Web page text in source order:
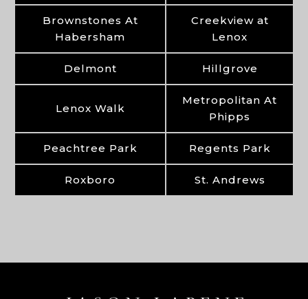
Brownstones At
Habersham
Creekview at
Lenox
Delmont Hillgrove
Lenox Walk
Metropolitan At
Phipps
Peachtree Park Regents Park
Roxboro St. Andrews